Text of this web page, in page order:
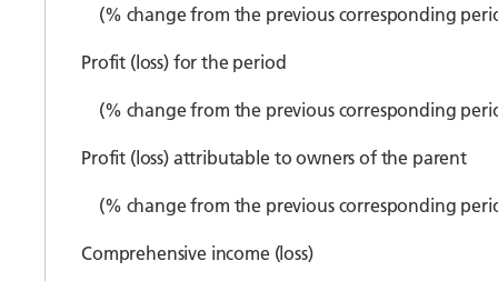
(% change from the previous corresponding
Profit (loss) for the period
(% change from the previous corresponding
Profit (loss) attributable to owners of the parent
(% change from the previous corresponding
Comprehensive income (loss)